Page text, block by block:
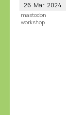
26 Mar 2024
mastodon
workshop